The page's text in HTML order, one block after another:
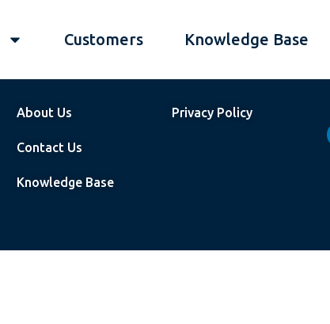
Customers Knowledge Base
About Us
Contact Us
Knowledge Base
Privacy Policy